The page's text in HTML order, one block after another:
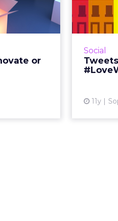
or
the
like many
Read More...
Social
11y
This
NBA
the